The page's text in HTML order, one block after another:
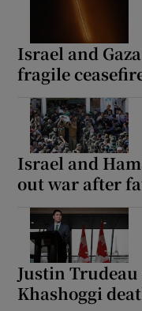
Israel and
fragile
Israel and
out war after
Justin Trudeau
Khashoggi